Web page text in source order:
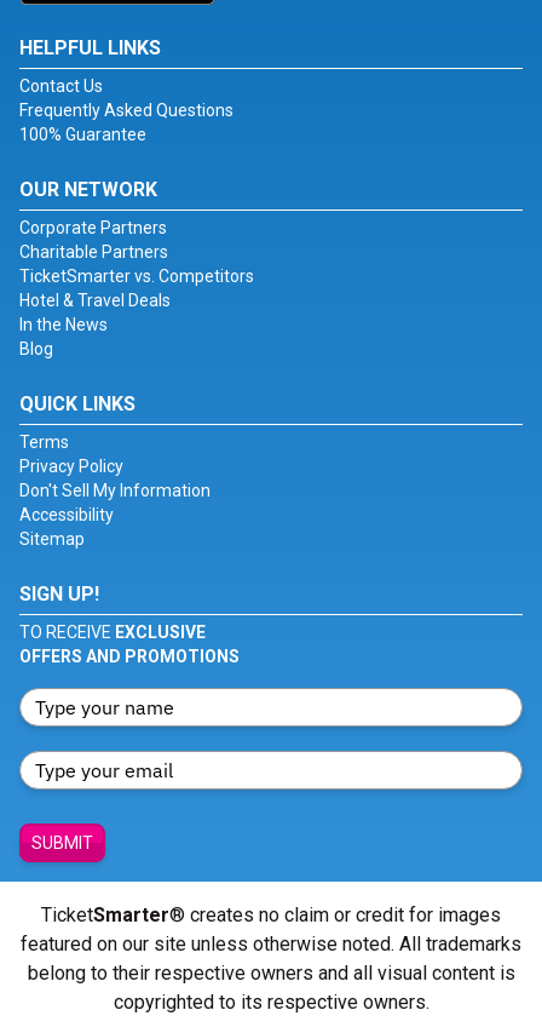
HELPFUL LINKS
Contact Us
Frequently Asked Questions
100% Guarantee
OUR NETWORK
Corporate Partners
Charitable Partners
TicketSmarter vs. Competitors
Hotel & Travel Deals
In the News
Blog
QUICK LINKS
Terms
Privacy Policy
Don't Sell My Information
Accessibility
Sitemap
SIGN UP!
TO RECEIVE EXCLUSIVE
OFFERS AND PROMOTIONS
SUBMIT
TicketSmarter® creates no claim or credit for images
featured on our site unless otherwise noted. All trademarks
belong to their respective owners and all visual content is
copyrighted to its respective owners.